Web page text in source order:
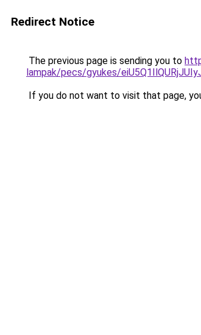
Redirect Notice
The previous page is sending you to
lampak/pecs/gyukes/
If you do not want to visit that page,